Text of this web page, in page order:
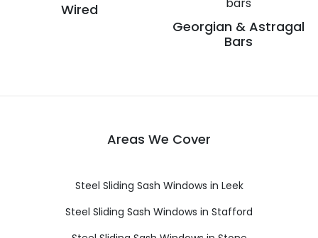
Wired
Georgian & Astragal
Bars
Areas We Cover
Steel Sliding Sash Windows in Leek
Steel Sliding Sash Windows in Stafford